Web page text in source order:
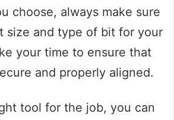
choose, always make sure
size and type of bit for your
your time to ensure that
and properly aligned.
tool for the job, you can